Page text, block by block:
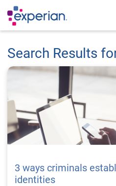
Search Results
3 ways criminals
identities